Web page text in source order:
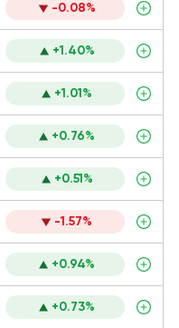
-0.08%
+1.40%
+1.01%
+0.76%
+0.51%
-1.57%
+0.94%
+0.73%